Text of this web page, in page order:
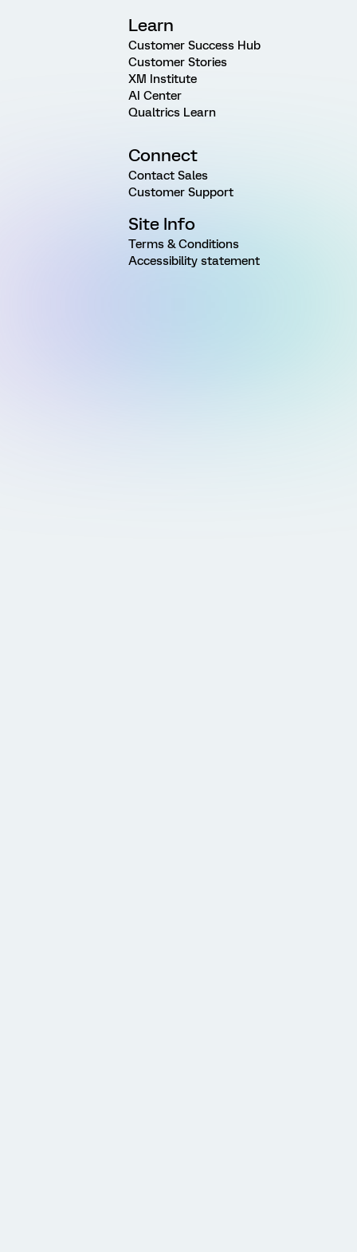
Learn
Customer Success Hub
Customer Stories
XM Institute
AI Center
Qualtrics Learn
Connect
Contact Sales
Customer Support
Site Info
Terms & Conditions
Accessibility statement